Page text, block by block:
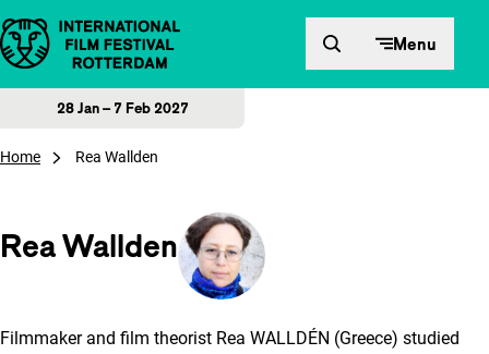
Skip to content Menu
28 Jan – 7 Feb 2027
Home Rea Wallden
Rea Wallden
Filmmaker and film theorist Rea WALLDÉN (Greece) studied